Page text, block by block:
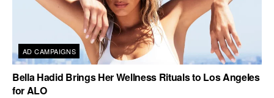
AD CAMPAIGNS
Bella Hadid Brings Her Wellness Rituals to Los Angeles
for ALO